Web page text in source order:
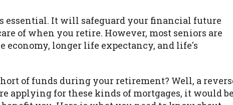
essential. It will safeguard your financial future
of when you retire. However, most seniors are
longer life expectancy, and life's
of funds during your retirement? Well, a
applying for these kinds of mortgages, it would be